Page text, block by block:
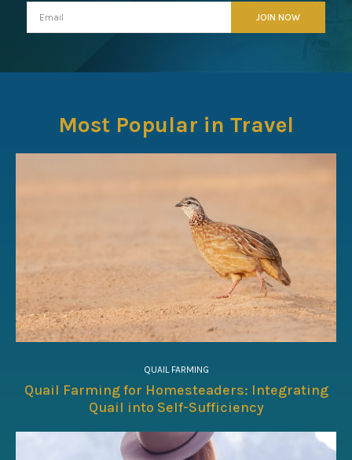
Most Popular in Travel
QUAIL FARMING
Quail Farming for Homesteaders: Integrating
Quail into Self-Sufficiency